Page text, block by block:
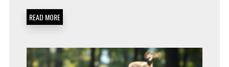
READ MORE